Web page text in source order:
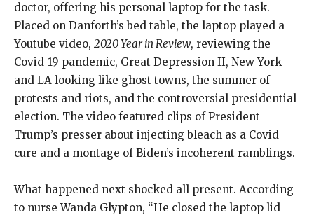
doctor, offering his personal laptop for the task.
Placed on Danforth’s bed table, the laptop played a
Youtube video, 2020 Year in Review, reviewing the
Covid-19 pandemic, Great Depression II, New York
and LA looking like ghost towns, the summer of
protests and riots, and the controversial presidential
election. The video featured clips of President
Trump’s presser about injecting bleach as a Covid
cure and a montage of Biden’s incoherent ramblings.
What happened next shocked all present. According
to nurse Wanda Glypton, “He closed the laptop lid